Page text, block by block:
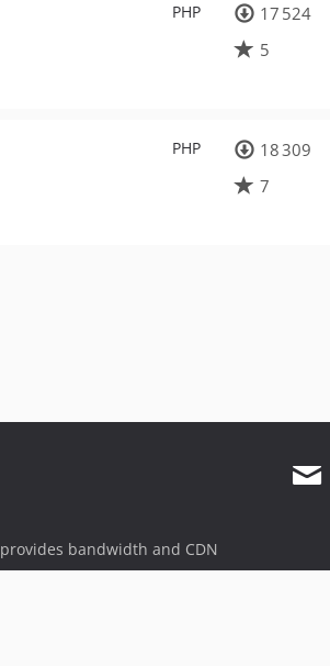
PHP
17 524
5
PHP
18 309
7
provides bandwidth and CDN